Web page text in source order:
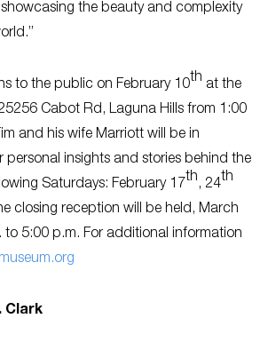
the beauty and complexity
to the public on February 10th at the
Cabot Rd, Laguna Hills from 1:00
and his wife Marriott will be in
personal insights and stories behind the
Saturdays: February 17th, 24th
closing reception will be held, March
to 5:00 p.m. For additional information
Clark